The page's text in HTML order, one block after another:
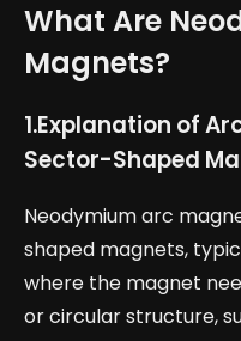
What Are
Magnets?
1.Explanation of
Sector-Shaped
Neodymium arc
shaped magnets,
where the magnet
or circular structure,